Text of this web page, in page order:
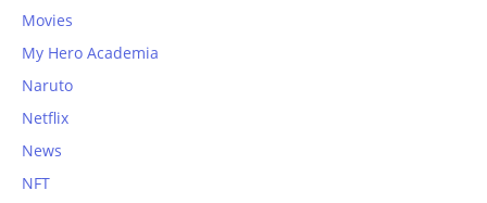
Movies
My Hero Academia
Naruto
Netflix
News
NFT